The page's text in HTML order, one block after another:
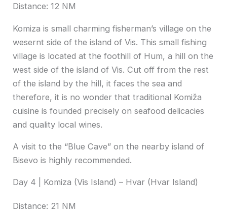
Distance: 12 NM
Komiza is small charming fisherman’s village on the
wesernt side of the island of Vis. This small fishing
village is located at the foothill of Hum, a hill on the
west side of the island of Vis. Cut off from the rest
of the island by the hill, it faces the sea and
therefore, it is no wonder that traditional Komiža
cuisine is founded precisely on seafood delicacies
and quality local wines.
A visit to the “Blue Cave” on the nearby island of
Bisevo is highly recommended.
Day 4 | Komiza (Vis Island) – Hvar (Hvar Island)
Distance: 21 NM